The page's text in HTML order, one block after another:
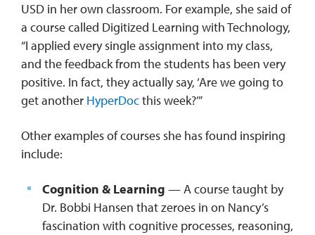
USD in her own classroom. For example, she said of
a course called Digitized Learning with Technology,
“I applied every single assignment into my class,
and the feedback from the students has been very
positive. In fact, they actually say, ‘Are we going to
get another HyperDocthis week?’”
Other examples of courses she has found inspiring
include:
Cognition & Learning — A course taught by
Dr. Bobbi Hansen that zeroes in on Nancy’s
fascination with cognitive processes, reasoning,